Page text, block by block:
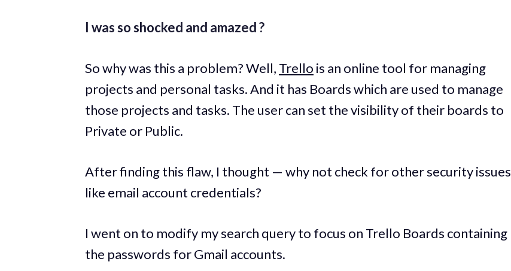
I was so shocked and amazed ?
So why was this a problem? Well, Trello is an online tool for managing
projects and personal tasks. And it has Boards which are used to manage
those projects and tasks. The user can set the visibility of their boards to
Private or Public.
After finding this flaw, I thought — why not check for other security issues
like email account credentials?
I went on to modify my search query to focus on Trello Boards containing
the passwords for Gmail accounts.